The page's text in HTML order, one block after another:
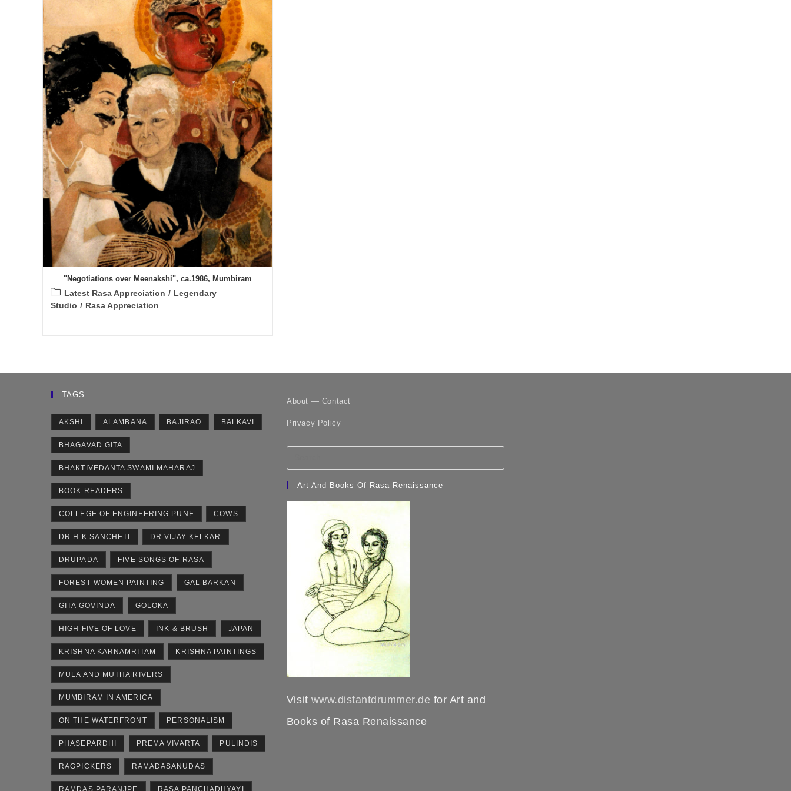
"Negotiations over Meenakshi", ca.1986, Mumbiram
Post
category:
Latest Rasa Appreciation / Legendary
Studio / Rasa Appreciation
TAGS
AKSHI ALAMBANA BAJIRAO BALKAVI
BHAGAVAD GITA
BHAKTIVEDANTA SWAMI MAHARAJ
BOOK READERS
COLLEGE OF ENGINEERING PUNE COWS
DR.H.K.SANCHETI DR.VIJAY KELKAR
DRUPADA FIVE SONGS OF RASA
FOREST WOMEN PAINTING GAL BARKAN
GITA GOVINDA GOLOKA
HIGH FIVE OF LOVE INK & BRUSH JAPAN
KRISHNA KARNAMRITAM KRISHNA PAINTINGS
MULA AND MUTHA RIVERS
MUMBIRAM IN AMERICA
ON THE WATERFRONT PERSONALISM
PHASEPARDHI PREMA VIVARTA PULINDIS
RAGPICKERS RAMADASANUDAS
RAMDAS PARANJPE RASA PANCHADHYAYI
About — Contact
Privacy Policy
Art And Books Of Rasa Renaissance
Visit www.distantdrummer.de for Art and
Books of Rasa Renaissance